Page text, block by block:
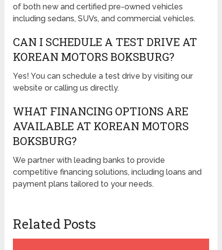
of both new and certified pre-owned vehicles
including sedans, SUVs, and commercial vehicles.
CAN I SCHEDULE A TEST DRIVE AT
KOREAN MOTORS BOKSBURG?
Yes! You can schedule a test drive by visiting our
website or calling us directly.
WHAT FINANCING OPTIONS ARE
AVAILABLE AT KOREAN MOTORS
BOKSBURG?
We partner with leading banks to provide
competitive financing solutions, including loans and
payment plans tailored to your needs.
Related Posts